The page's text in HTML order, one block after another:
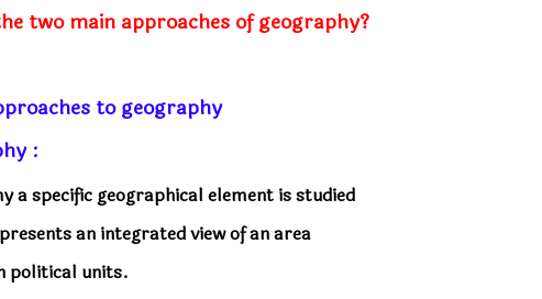
two main approaches of geography?
to geography
:
a specific geographical element is studied
an integrated view of an area
political units.